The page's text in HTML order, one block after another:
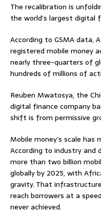
The recalibration is
the world’s largest digital
According to GSMA data,
registered mobile money
nearly three-quarters of
hundreds of millions of
Reuben Mwatosya, the
digital finance company
shift is from permissive
Mobile money’s scale
According to industry
more than two billion
globally by 2025, with
gravity. That
reach borrowers at a
never achieved.